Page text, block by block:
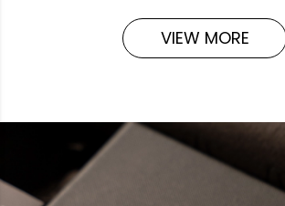
VIEW MORE